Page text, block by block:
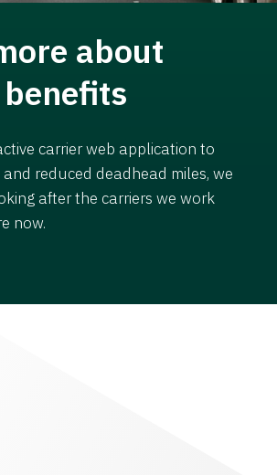
about
carrier web application to
reduced deadhead miles, we
after the carriers we work
now.